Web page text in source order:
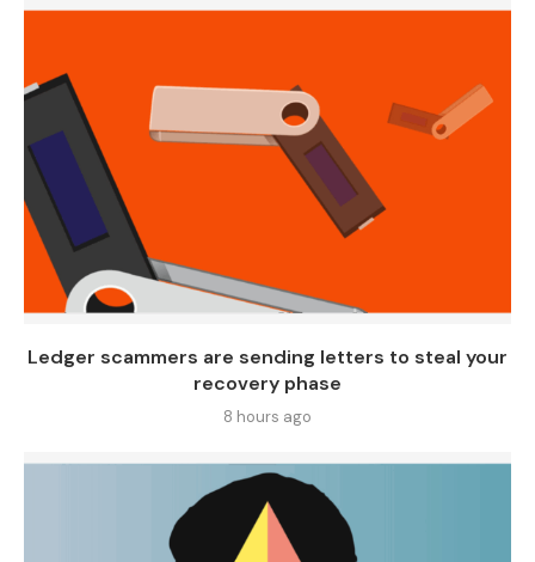
Ledger scammers are sending letters to steal your
recovery phase
8 hours ago